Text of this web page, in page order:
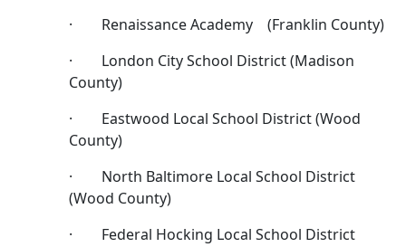
· Renaissance Academy (Franklin County)
· London City School District (Madison
County)
· Eastwood Local School District (Wood
County)
· North Baltimore Local School District
(Wood County)
· Federal Hocking Local School District